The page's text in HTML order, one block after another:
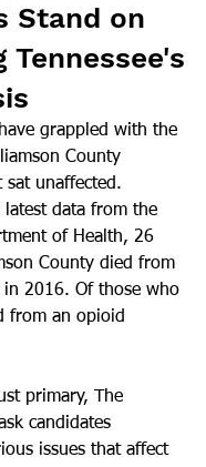
Stand on
Tennessee's
grappled with the
County
sat unaffected.
data from the
of Health, 26
County died from
2016. Of those who
from an opioid
primary, The
candidates
issues that affect